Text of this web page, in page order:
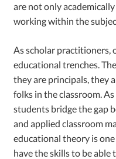
are not only
working within the
As scholar practitioners,
educational trenches.
they are principals, they
folks in the classroom.
students bridge the gap
and applied classroom
educational theory is
have the skills to be